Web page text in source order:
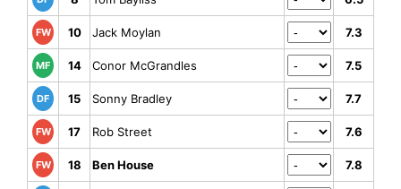
FW 10 Jack Moylan 7.3
MF 14 Conor McGrandles 7.5
DF 15 Sonny Bradley 7.7
FW 17 Rob Street 7.6
FW 18 Ben House 7.8